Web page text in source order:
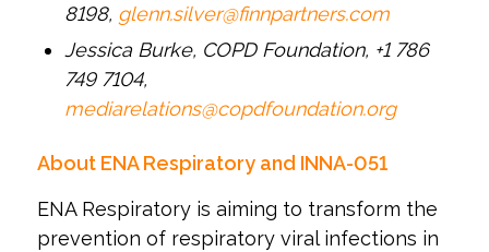
8198, glenn.silver@finnpartners.com
Jessica Burke, COPD Foundation, +1 786
749 7104,
mediarelations@copdfoundation.org
About ENA Respiratory and INNA-051
ENA Respiratory is aiming to transform the
prevention of respiratory viral infections in